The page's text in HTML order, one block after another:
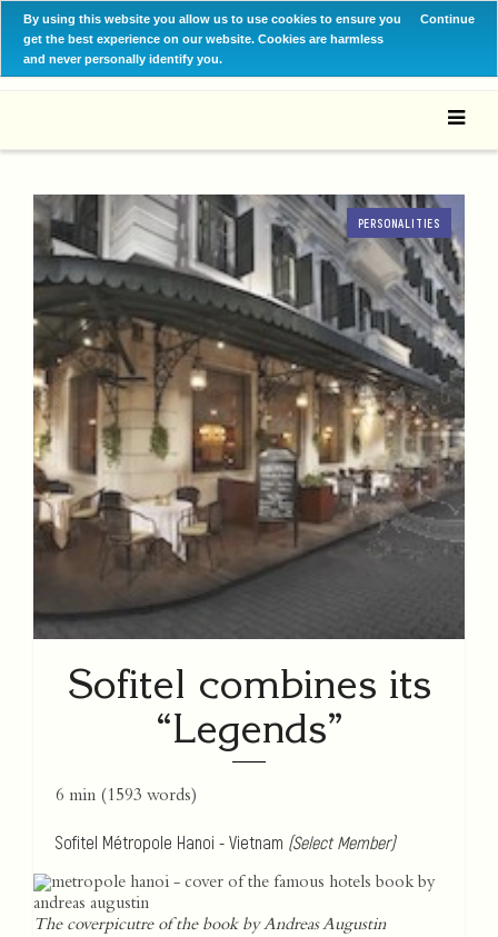
By using this website you allow us to use cookies to ensure you
get the best experience on our website. Cookies are harmless
and never personally identify you.
Continue
PERSONALITIES
Sofitel combines its
“Legends”
6 min (1593 words)
Sofitel Métropole Hanoi - Vietnam (Select Member)
The coverpicutre of the book by Andreas Augustin